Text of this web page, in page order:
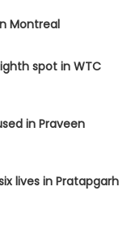
Montreal
spot in WTC
in Praveen
lives in Pratapgarh